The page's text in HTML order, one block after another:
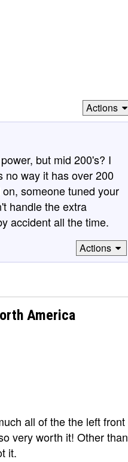
Actions
but mid 200's? I
no way it has over 200
someone tuned your
handle the extra
accident all the time.
Actions
America
all of the the left front
very worth it! Other than
it.